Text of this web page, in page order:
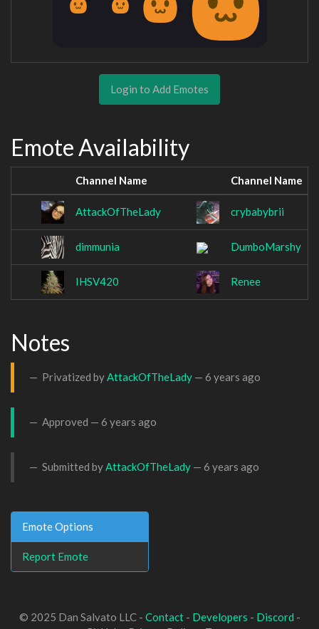
Login to Add Emotes
Emote Availability
Channel Name Channel Name
AttackOfTheLady crybabybrii
dimmunia DumboMarshy
IHSV420 Renee
Notes
Privatized byAttackOfTheLady — 6 years ago
Approved — 6 years ago
Submitted byAttackOfTheLady — 6 years ago
Emote Options
Report Emote
© 2025 Dan Salvato LLC - Contact- Developers - Discord -